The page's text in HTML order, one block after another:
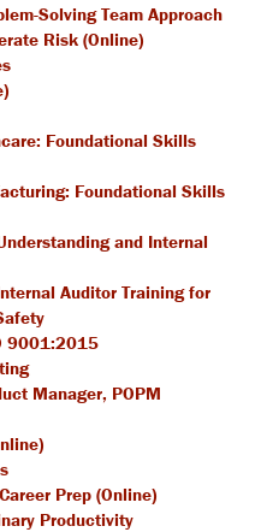
Solving Team Approach
Risk (Online)
Foundational Skills
Foundational Skills
and Internal
Auditor Training for
9001:2015
Manager, POPM
Prep (Online)
Productivity